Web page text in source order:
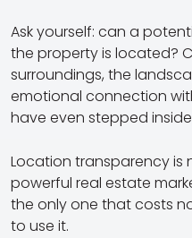
Ask yourself: can a
the property is located?
surroundings, the
emotional connection
have even stepped
Location transparency is
powerful real estate
the only one that costs
to use it.